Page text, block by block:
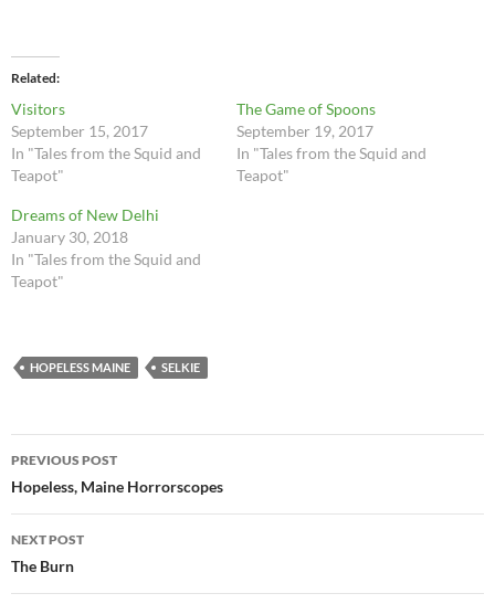
Related
Visitors
September 15, 2017
In "Tales from the Squid and
Teapot"
The Game of Spoons
September 19, 2017
In "Tales from the Squid and
Teapot"
Dreams of New Delhi
January 30, 2018
In "Tales from the Squid and
Teapot"
HOPELESS MAINE SELKIE
Post
navigation
PREVIOUS POST
Hopeless, Maine Horrorscopes
NEXT POST
The Burn